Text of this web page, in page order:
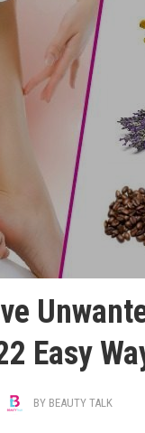
Easy
BY BEAUTY TALK